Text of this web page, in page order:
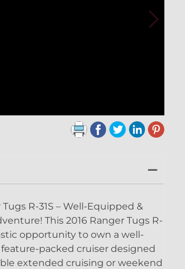
R-31S – Well-Equipped &
This 2016 Ranger Tugs R-
opportunity to own a well-
packed cruiser designed
extended cruising or weekend